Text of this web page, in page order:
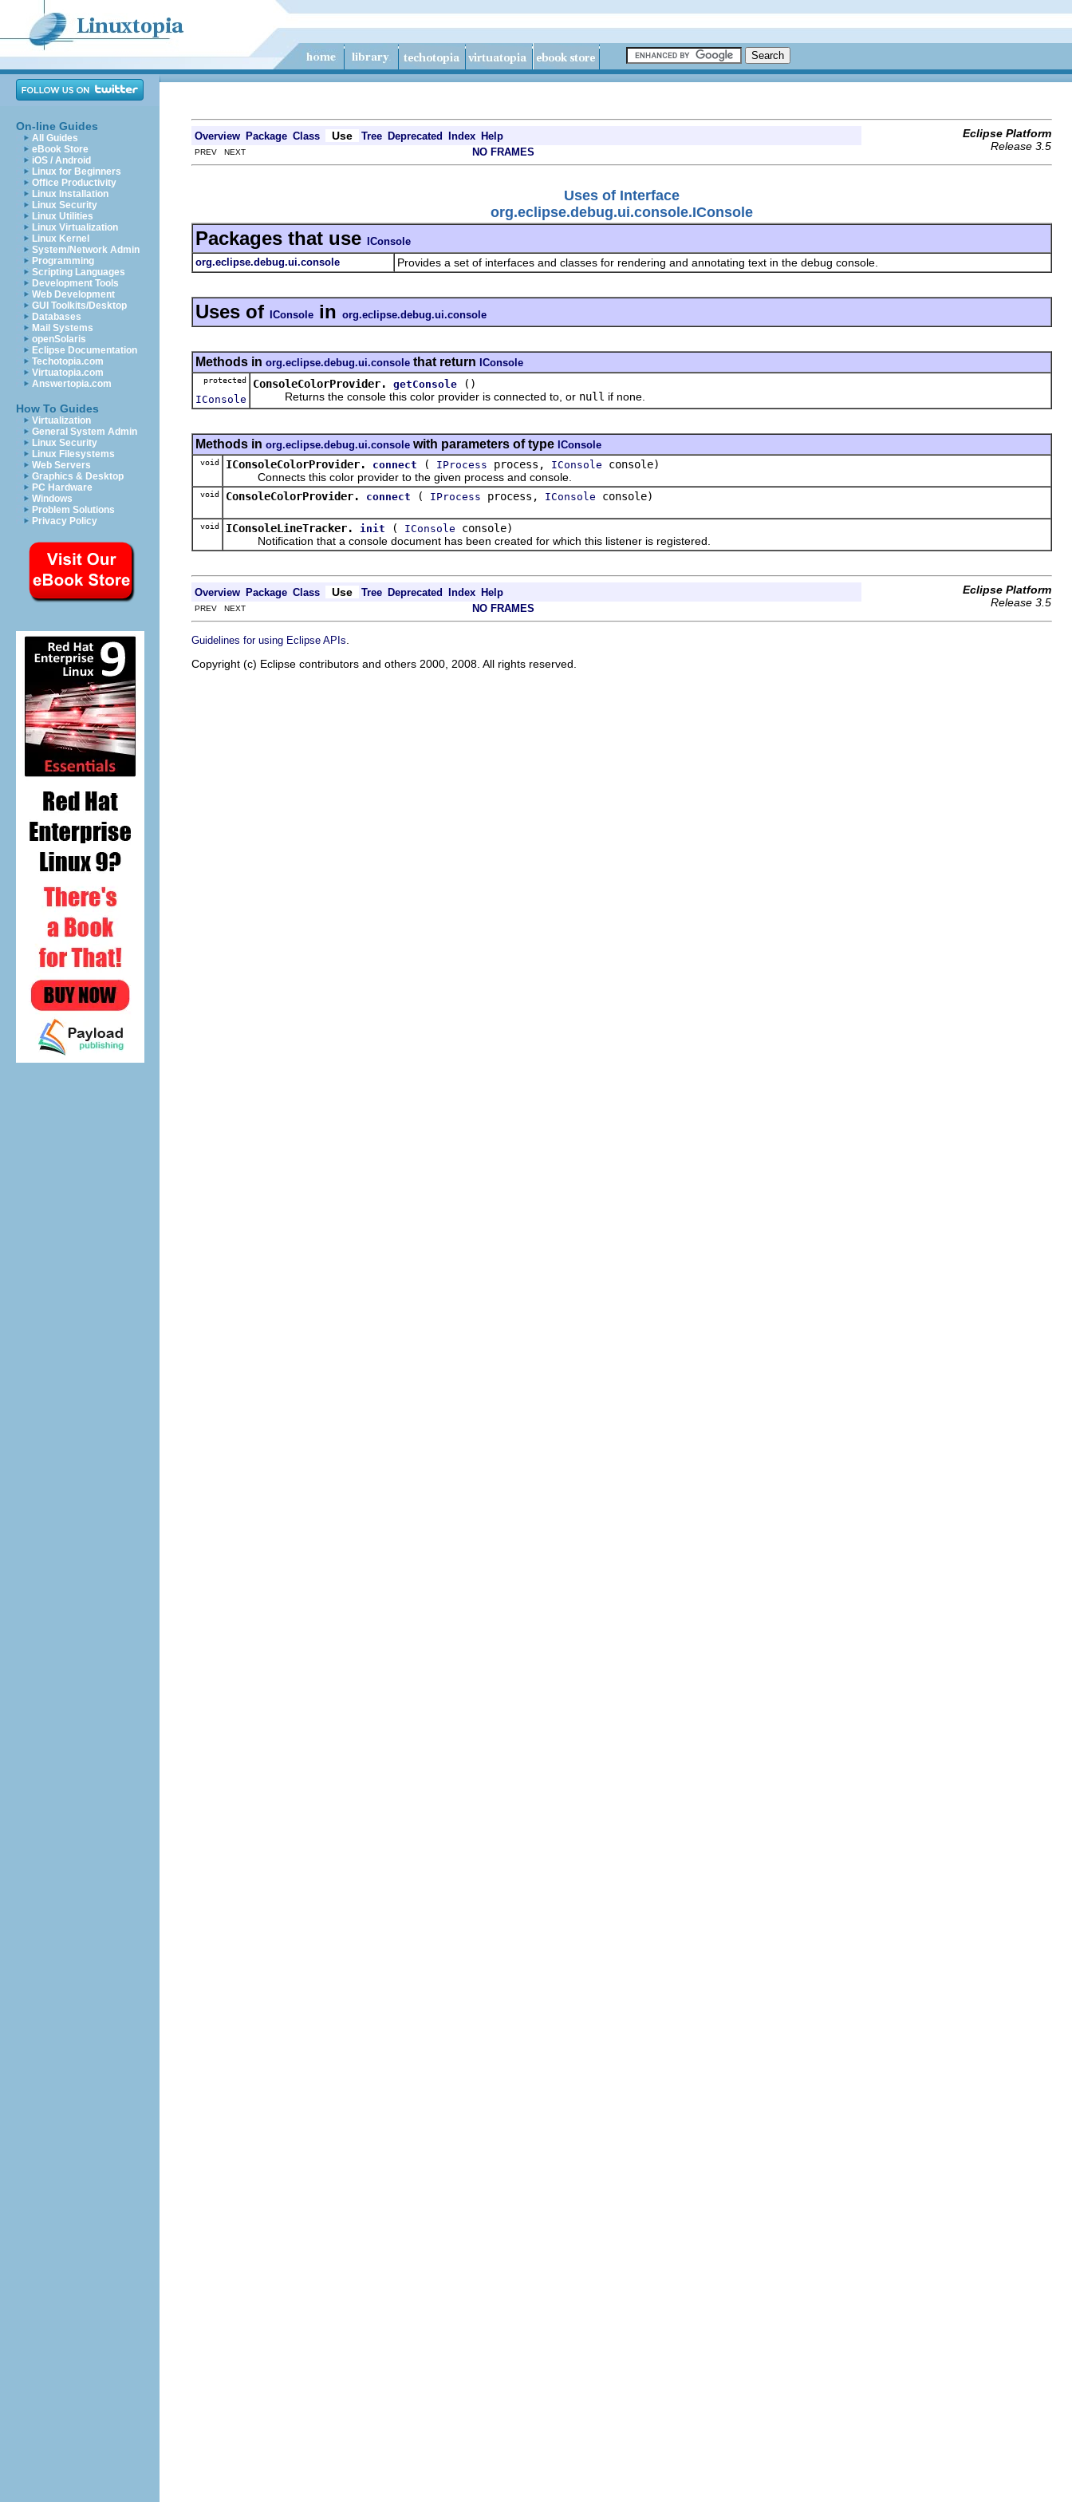
On-line Guides
All Guides
eBook Store
iOS / Android
Linux for Beginners
Office Productivity
Linux Installation
Linux Security
Linux Utilities
Linux Virtualization
Linux Kernel
System/Network Admin
Programming
Scripting Languages
Development Tools
Web Development
GUI Toolkits/Desktop
Databases
Mail Systems
openSolaris
Eclipse Documentation
Techotopia.com
Virtuatopia.com
Answertopia.com
How To Guides
Virtualization
General System Admin
Linux Security
Linux Filesystems
Web Servers
Graphics & Desktop
PC Hardware
Windows
Problem Solutions
Privacy Policy
Overview Package Class Use Tree Deprecated Index Help
Eclipse Platform
Release 3.5
PREV NEXT NO FRAMES
Uses of Interface
org.eclipse.debug.ui.console.IConsole
Packages that use IConsole
org.eclipse.debug.ui.console
Provides a set of interfaces and classes for rendering and annotating text in the debug console.
Uses of IConsole in org.eclipse.debug.ui.console
Methods in org.eclipse.debug.ui.console that return IConsole
protected
IConsole
ConsoleColorProvider. getConsole
()
Returns the console this color provider is connected to, or null if none.
Methods in org.eclipse.debug.ui.console with parameters of type IConsole
void IConsoleColorProvider. connect ( IProcess process, IConsole console)
Connects this color provider to the given process and console.
void ConsoleColorProvider. connect ( IProcess process, IConsole console)
void IConsoleLineTracker. init ( IConsole console)
Notification that a console document has been created for which this listener is registered.
Overview Package Class Use Tree Deprecated Index Help
Eclipse Platform
Release 3.5
PREV NEXT NO FRAMES
Guidelines for using Eclipse APIs
Copyright (c) Eclipse contributors and others 2000, 2008. All rights reserved.